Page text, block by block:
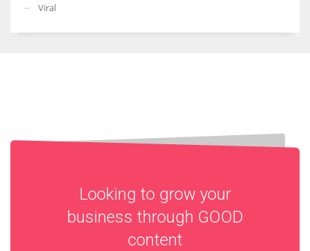
Viral
Looking to grow your
business through GOOD
content